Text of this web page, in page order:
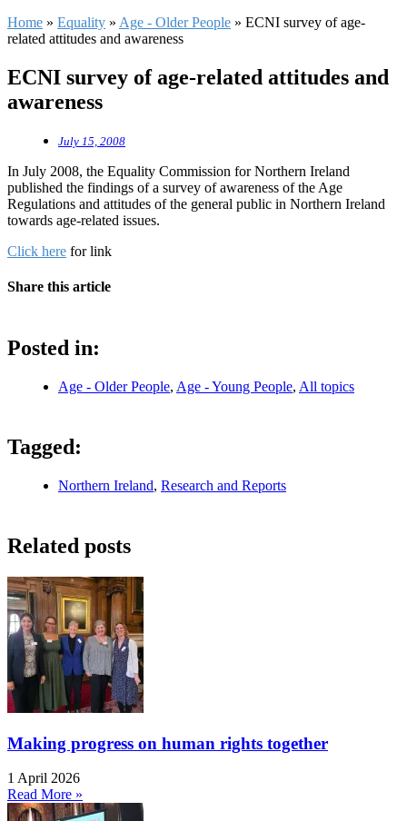
Home » Equality » Age - Older People » ECNI survey of age-
related attitudes and awareness
ECNI survey of age-related attitudes and
awareness
July 15, 2008
In July 2008, the Equality Commission for Northern Ireland
published the findings of a survey of awareness of the Age
Regulations and attitudes of the general public in Northern Ireland
towards age-related issues.
Click here for link
Share this article
Posted in:
Age - Older People, Age - Young People, All topics
Tagged:
Northern Ireland, Research and Reports
Related posts
Making progress on human rights together
1 April 2026
Read More »